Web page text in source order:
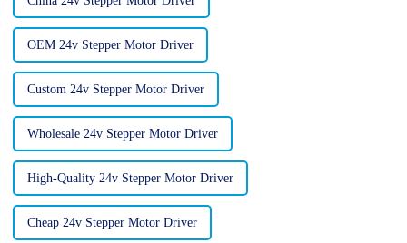
OEM 24v Stepper Motor Driver
Custom 24v Stepper Motor Driver
Wholesale 24v Stepper Motor Driver
High-Quality 24v Stepper Motor Driver
Cheap 24v Stepper Motor Driver